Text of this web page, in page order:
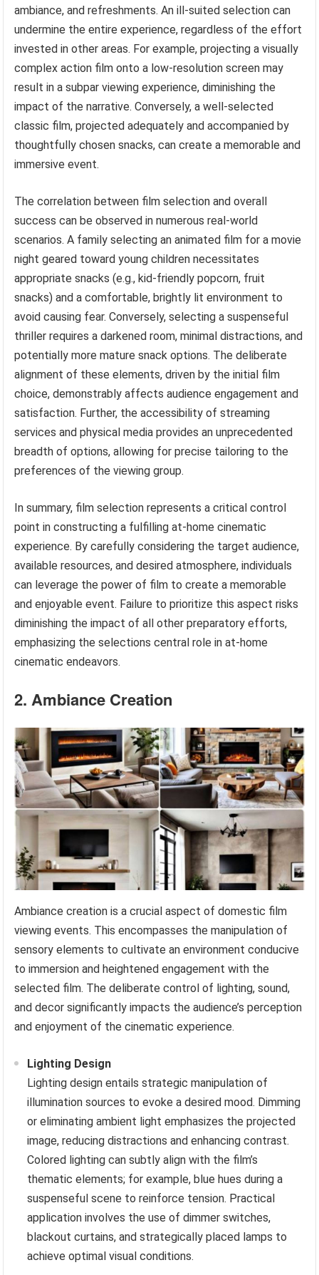
ambiance, and refreshments. An ill-suited selection can
undermine the entire experience, regardless of the effort
invested in other areas. For example, projecting a visually
complex action film onto a low-resolution screen may
result in a subpar viewing experience, diminishing the
impact of the narrative. Conversely, a well-selected
classic film, projected adequately and accompanied by
thoughtfully chosen snacks, can create a memorable and
immersive event.
The correlation between film selection and overall
success can be observed in numerous real-world
scenarios. A family selecting an animated film for a movie
night geared toward young children necessitates
appropriate snacks (e.g., kid-friendly popcorn, fruit
snacks) and a comfortable, brightly lit environment to
avoid causing fear. Conversely, selecting a suspenseful
thriller requires a darkened room, minimal distractions, and
potentially more mature snack options. The deliberate
alignment of these elements, driven by the initial film
choice, demonstrably affects audience engagement and
satisfaction. Further, the accessibility of streaming
services and physical media provides an unprecedented
breadth of options, allowing for precise tailoring to the
preferences of the viewing group.
In summary, film selection represents a critical control
point in constructing a fulfilling at-home cinematic
experience. By carefully considering the target audience,
available resources, and desired atmosphere, individuals
can leverage the power of film to create a memorable
and enjoyable event. Failure to prioritize this aspect risks
diminishing the impact of all other preparatory efforts,
emphasizing the selections central role in at-home
cinematic endeavors.
2. Ambiance Creation
Ambiance creation is a crucial aspect of domestic film
viewing events. This encompasses the manipulation of
sensory elements to cultivate an environment conducive
to immersion and heightened engagement with the
selected film. The deliberate control of lighting, sound,
and decor significantly impacts the audience’s perception
and enjoyment of the cinematic experience.
Lighting Design
Lighting design entails strategic manipulation of
illumination sources to evoke a desired mood. Dimming
or eliminating ambient light emphasizes the projected
image, reducing distractions and enhancing contrast.
Colored lighting can subtly align with the film’s
thematic elements; for example, blue hues during a
suspenseful scene to reinforce tension. Practical
application involves the use of dimmer switches,
blackout curtains, and strategically placed lamps to
achieve optimal visual conditions.